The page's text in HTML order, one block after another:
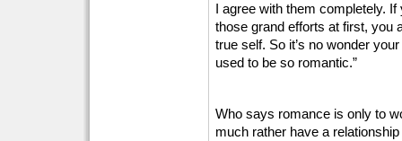
I agree with them completely.
those grand efforts at first, you
true self. So it’s no wonder
used to be so romantic.”
Who says romance is only to
much rather have a